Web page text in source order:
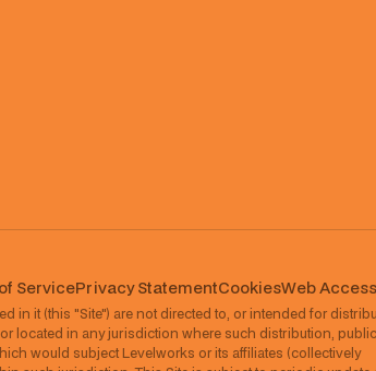
ServicePrivacy StatementCookies⁠Web
in it (this "Site") are not directed to, or intended for
located in any jurisdiction where such distribution,
would subject Levelworks or its affiliates (collectively